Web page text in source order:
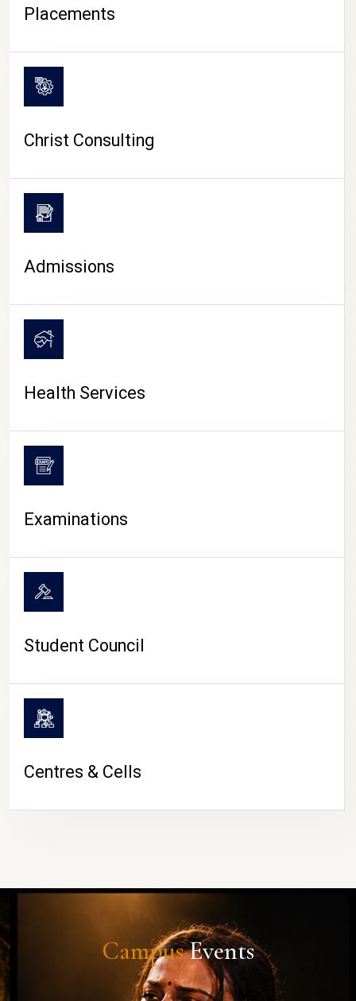
CAMPUS LIFE
Placements
Christ Consulting
Admissions
Health Services
Examinations
Student Council
Centres & Cells
CampusEvents